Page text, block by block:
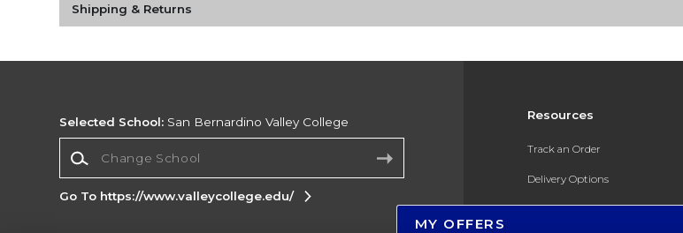
Shipping & Returns
Resources
Track an Order
Delivery Options
Payments Accepted
Selected School: San Bernardino Valley College
Go To https://www.valleycollege.edu/
MY OFFERS